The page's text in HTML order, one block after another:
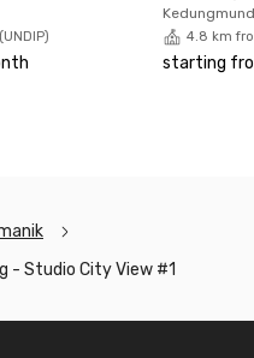
your dream of living in a
4.8 km
starting
- Studio City View #1